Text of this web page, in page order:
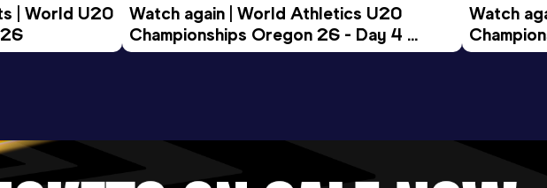
| World U20
Watch again | World Athletics U20
Championships Oregon 26 - Day 4
Evening Session
Watch
Morning